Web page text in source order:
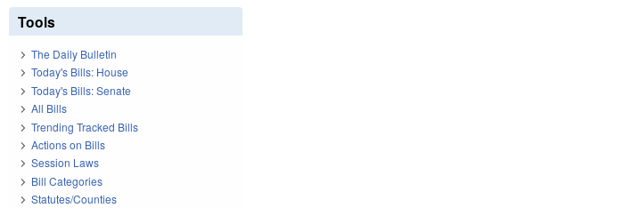
Tools
The Daily Bulletin
Today's Bills: House
Today's Bills: Senate
All Bills
Trending Tracked Bills
Actions on Bills
Session Laws
Bill Categories
Statutes/Counties